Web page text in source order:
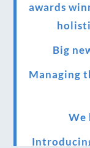
awards
Big
Managing
We